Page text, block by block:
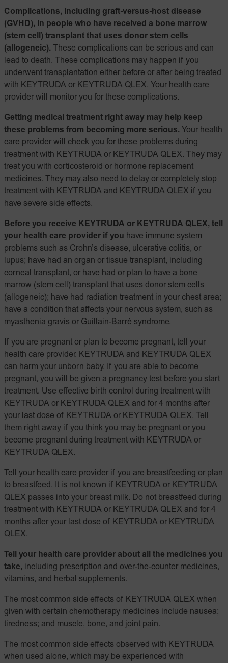
Complications, including graft-versus-host disease
(GVHD), in people who have received a bone marrow
(stem cell) transplant that uses donor stem cells
(allogeneic). These complications can be serious and can
lead to death. These complications may happen if you
underwent transplantation either before or after being treated
with KEYTRUDA or KEYTRUDA QLEX. Your health care
provider will monitor you for these complications.
Getting medical treatment right away may help keep
these problems from becoming more serious. Your health
care provider will check you for these problems during
treatment with KEYTRUDA or KEYTRUDA QLEX. They may
treat you with corticosteroid or hormone replacement
medicines. They may also need to delay or completely stop
treatment with KEYTRUDA and KEYTRUDA QLEX if you
have severe side effects.
Before you receive KEYTRUDA or KEYTRUDA QLEX, tell
your health care provider if you have immune system
problems such as Crohn’s disease, ulcerative colitis, or
lupus; have had an organ or tissue transplant, including
corneal transplant, or have had or plan to have a bone
marrow (stem cell) transplant that uses donor stem cells
(allogeneic); have had radiation treatment in your chest area;
have a condition that affects your nervous system, such as
myasthenia gravis or Guillain-Barré syndrome.
If you are pregnant or plan to become pregnant, tell your
health care provider. KEYTRUDA and KEYTRUDA QLEX
can harm your unborn baby. If you are able to become
pregnant, you will be given a pregnancy test before you start
treatment. Use effective birth control during treatment with
KEYTRUDA or KEYTRUDA QLEX and for 4 months after
your last dose of KEYTRUDA or KEYTRUDA QLEX. Tell
them right away if you think you may be pregnant or you
become pregnant during treatment with KEYTRUDA or
KEYTRUDA QLEX.
Tell your health care provider if you are breastfeeding or plan
to breastfeed. It is not known if KEYTRUDA or KEYTRUDA
QLEX passes into your breast milk. Do not breastfeed during
treatment with KEYTRUDA or KEYTRUDA QLEX and for 4
months after your last dose of KEYTRUDA or KEYTRUDA
QLEX.
Tell your health care provider about all the medicines you
take, including prescription and over-the-counter medicines,
vitamins, and herbal supplements.
The most common side effects of KEYTRUDA QLEX when
given with certain chemotherapy medicines include nausea;
tiredness; and muscle, bone, and joint pain.
The most common side effects observed with KEYTRUDA
when used alone, which may be experienced with